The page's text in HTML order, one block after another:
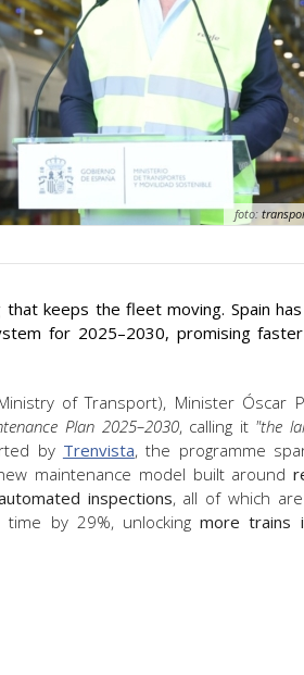
foto:
keeps the fleet moving. Spain has
for 2025–2030, promising
Ministry of Transport), Minister Óscar
Plan 2025–2030, calling it "the
by Trenvista, the programme
maintenance model built around
inspections, all of which
time by 29%, unlockingmore trains